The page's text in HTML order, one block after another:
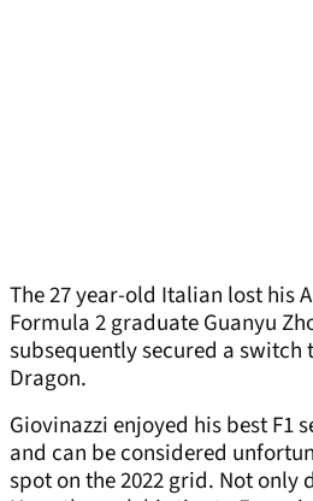
The 27 year-old Italian lost his
Formula 2 graduate Guanyu
subsequently secured a switch
Dragon.
Giovinazzi enjoyed his best F1
and can be considered
spot on the 2022 grid. Not only